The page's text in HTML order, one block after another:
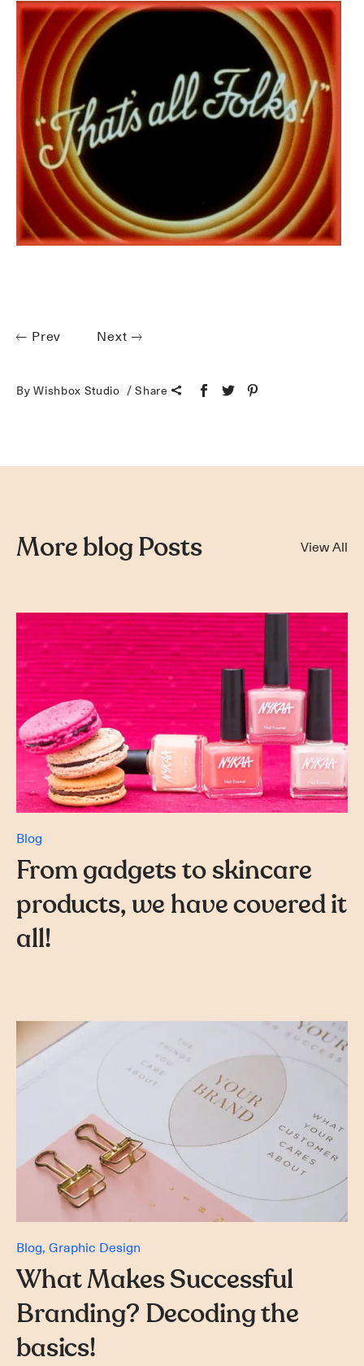
Prev Next
By Wishbox Studio Share
More blog Posts View All
Blog
From gadgets to skincare
products, we have covered it
all!
Blog Graphic Design
What Makes Successful
Branding? Decoding the
basics!